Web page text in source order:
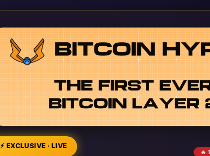
⚡ EXCLUSIVE · LIVE
🔥